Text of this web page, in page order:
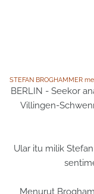
STEFAN BROGHAMMER
BERLIN - Seekor
Villingen-
Ular itu milik
Menurut